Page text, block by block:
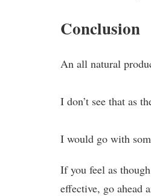
Conclusion
An all natural
I don’t see that as
I would go with
If you feel as
effective, go ahead